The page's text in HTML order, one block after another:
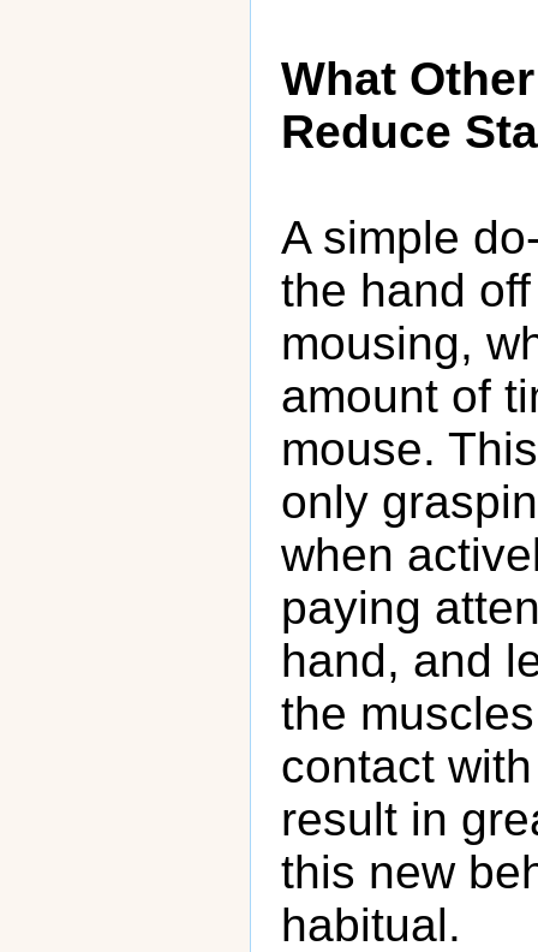
What
Reduce
A simple
the hand
mousing,
amount of
mouse.
only
when
paying
hand, and
the
contact
result in
this new
habitual.